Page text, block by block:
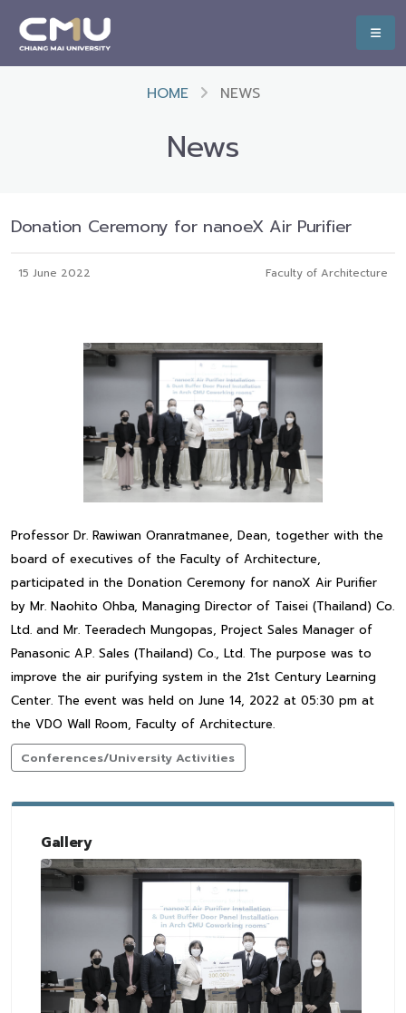
HOME NEWS
News
Donation Ceremony for nanoeX Air Purifier
15 June 2022 Faculty of Architecture
Professor Dr. Rawiwan Oranratmanee, Dean, together with the
board of executives of the Faculty of Architecture,
participated in the Donation Ceremony for nanoX Air Purifier
by Mr. Naohito Ohba, Managing Director of Taisei (Thailand) Co.
Ltd. and Mr. Teeradech Mungopas, Project Sales Manager of
Panasonic A.P. Sales (Thailand) Co., Ltd. The purpose was to
improve the air purifying system in the 21st Century Learning
Center. The event was held on June 14, 2022 at 05:30 pm at
the VDO Wall Room, Faculty of Architecture.
Conferences/University Activities
Gallery